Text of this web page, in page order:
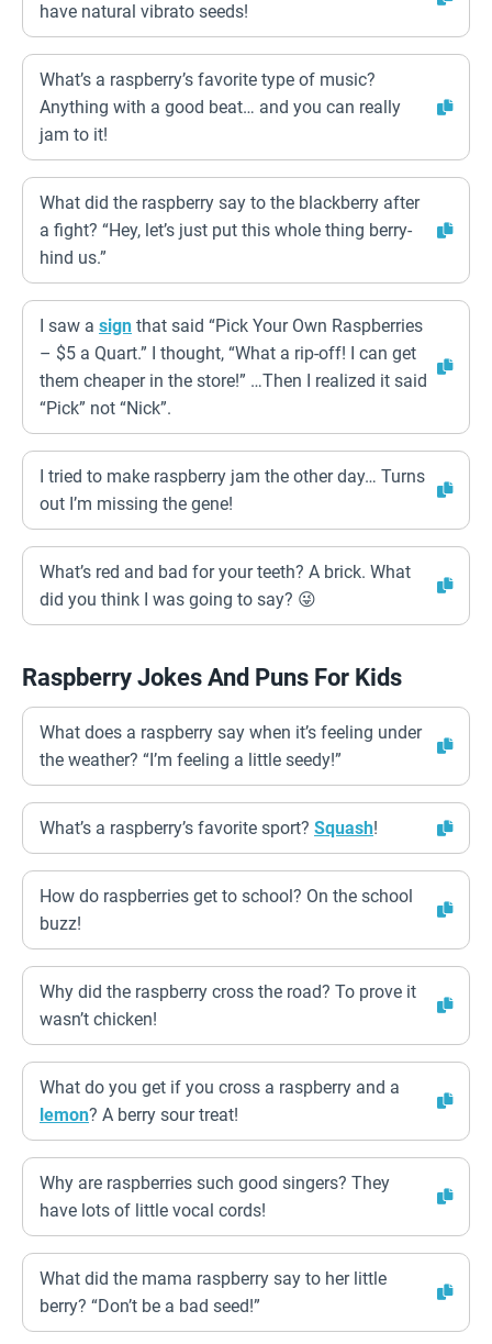
have natural vibrato seeds!
What’s a raspberry’s favorite type of music?
Anything with a good beat… and you can really
jam to it!
What did the raspberry say to the blackberry after
a fight? “Hey, let’s just put this whole thing berry-
hind us.”
I saw a sign that said “Pick Your Own Raspberries
– $5 a Quart.” I thought, “What a rip-off! I can get
them cheaper in the store!” …Then I realized it said
“Pick” not “Nick”.
I tried to make raspberry jam the other day… Turns
out I’m missing the gene!
What’s red and bad for your teeth? A brick. What
did you think I was going to say? 😜
Raspberry Jokes And Puns For Kids
What does a raspberry say when it’s feeling under
the weather? “I’m feeling a little seedy!”
What’s a raspberry’s favorite sport? Squash!
How do raspberries get to school? On the school
buzz!
Why did the raspberry cross the road? To prove it
wasn’t chicken!
What do you get if you cross a raspberry and a
lemon? A berry sour treat!
Why are raspberries such good singers? They
have lots of little vocal cords!
What did the mama raspberry say to her little
berry? “Don’t be a bad seed!”